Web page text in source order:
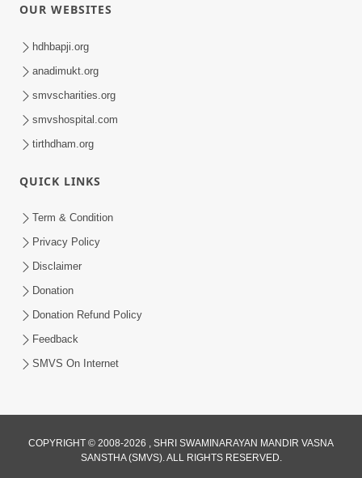
Feb 24, 2018
Yuvadhan Ne Jokham : Kusang
Feb 18, 2018
Feb 22, 2018
OUR WEBSITES
hdhbapji.org
anadimukt.org
smvscharities.org
smvshospital.com
tirthdham.org
QUICK LINKS
Term & Condition
Privacy Policy
Disclaimer
Donation
Donation Refund Policy
Feedback
SMVS On Internet
COPYRIGHT © 2008-2026 , SHRI SWAMINARAYAN MANDIR VASNA
SANSTHA (SMVS). ALL RIGHTS RESERVED.